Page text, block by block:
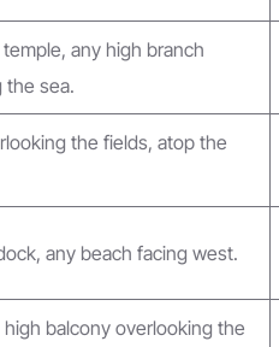
temple, any high branch
the sea.
the fields, atop the
any beach facing west.
balcony overlooking the